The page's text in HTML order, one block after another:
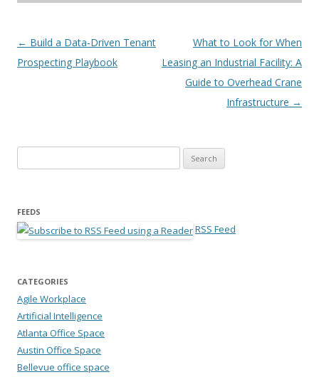
Post navigation
← Build a Data-Driven Tenant
Prospecting Playbook
What to Look for When
Leasing an Industrial Facility: A
Guide to Overhead Crane
Infrastructure →
FEEDS
RSS Feed
CATEGORIES
Agile Workplace
Artificial Intelligence
Atlanta Office Space
Austin Office Space
Bellevue office space